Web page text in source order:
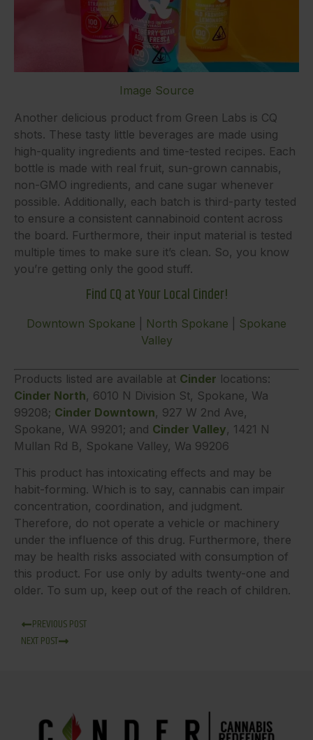
Image Source
Another delicious product from Green Labs is CQ
shots. These tasty little beverages are made using
high-quality ingredients and time-tested recipes. Each
bottle is made with real fruit, sun-grown cannabis,
non-GMO ingredients, and cane sugar whenever
possible. Additionally, each batch is third-party tested
to ensure a consistent cannabinoid content across
the board. Furthermore, their input material is tested
multiple times to make sure it’s clean. So, you know
you’re getting only the good stuff.
Find CQ at Your Local Cinder!
Downtown Spokane North Spokane
Spokane
Valley
Products listed are available at Cinder locations:
Cinder North, 6010 N Division St, Spokane, Wa
99208; Cinder Downtown, 927 W 2nd Ave,
Spokane, WA 99201; and Cinder Valley, 1421 N
Mullan Rd B, Spokane Valley, Wa 99206
This product has intoxicating effects and may be
habit-forming. Which is to say, cannabis can impair
concentration, coordination, and judgment.
Therefore, do not operate a vehicle or machinery
under the influence of this drug. Furthermore, there
may be health risks associated with consumption of
this product. For use only by adults twenty-one and
older. To sum up, keep out of the reach of children.
PREVIOUS POST
NEXT POST